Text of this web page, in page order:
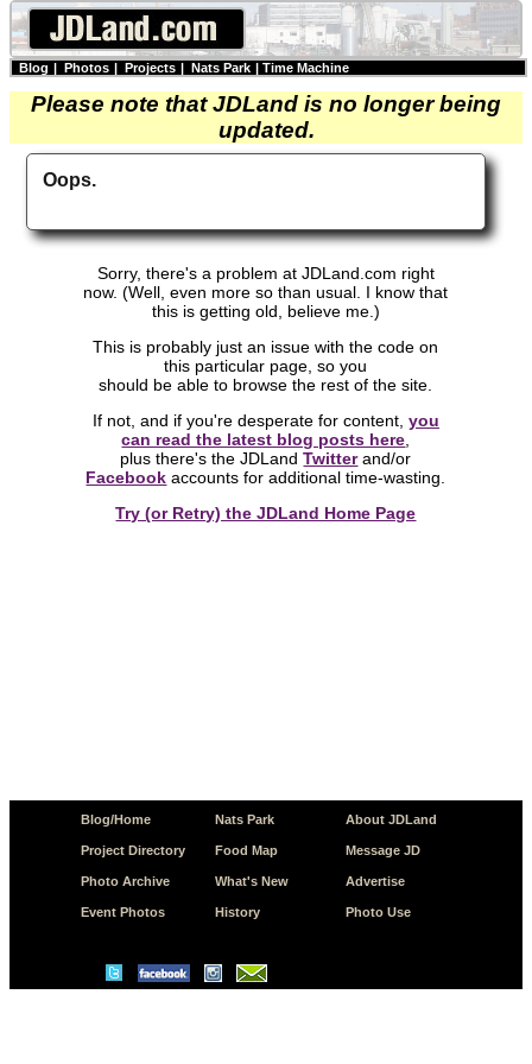
Blog | Photos | Projects | Nats Park | Time Machine
Please note that JDLand is no longer being
updated.
Oops.
Sorry, there's a problem at JDLand.com right
now. (Well, even more so than usual. I know that
this is getting old, believe me.)
This is probably just an issue with the code on
this particular page, so you
should be able to browse the rest of the site.
If not, and if you're desperate for content, you
can read the latest blog posts here
plus there's the JDLandTwitterand/or
Facebook accounts for additional time-wasting.
Try (or Retry) the JDLand Home Page
Blog/Home
Project Directory
Photo Archive
Event Photos
Nats Park
Food Map
What's New
History
About JDLand
Message JD
Advertise
Photo Use